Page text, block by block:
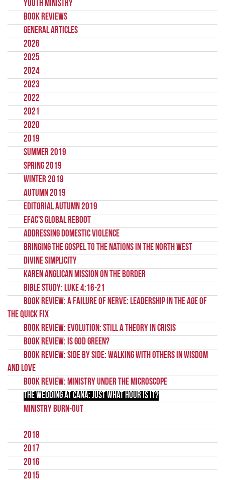
Youth Ministry
Book Reviews
General Articles
2026
2025
2024
2023
2022
2021
2020
2019
Summer 2019
Spring 2019
Winter 2019
Autumn 2019
Editorial Autumn 2019
EFAC's Global Reboot
Addressing Domestic Violence
Bringing the gospel to the nations in the North West
Divine Simplicity
Karen Anglican Mission on the Border
Bible Study: Luke 4:16-21
Book Review: A Failure of Nerve: Leadership in the Age of
the Quick Fix
Book Review: Evolution: Still a Theory in Crisis
Book Review: Is God Green?
Book Review: Side by Side: Walking with Others in Wisdom
and Love
Book Review: Ministry Under The Microscope
The wedding at Cana: Just what hour is it?
Ministry burn-out
2018
2017
2016
2015